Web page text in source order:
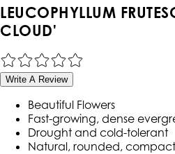
LEUCOPHYLLUM
CLOUD'
Write A Review
Beautiful Flowers
Fast-growing, dense
Drought and cold-tolerant
Natural, rounded,